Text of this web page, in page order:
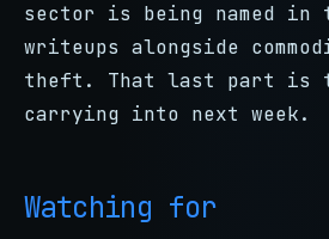
sector is being named
writeups alongside
theft. That last part is
carrying into next week.
Watching for